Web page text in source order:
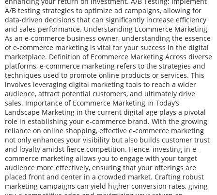
A/B testing strategies to optimize ad campaigns, allowing for
data-driven decisions that can significantly increase efficiency
and sales performance. Understanding Ecommerce Marketing
As an e-commerce business owner, understanding the essence
of e-commerce marketing is vital for your success in the digital
marketplace. Definition of Ecommerce Marketing Across diverse
platforms, e-commerce marketing refers to the strategies and
techniques used to promote online products or services. This
involves leveraging digital marketing tools to reach a wider
audience, attract potential customers, and ultimately drive
sales. Importance of Ecommerce Marketing in Today’s
Landscape Marketing in the current digital age plays a pivotal
role in establishing your e-commerce brand. With the growing
reliance on online shopping, effective e-commerce marketing
not only enhances your visibility but also builds customer trust
and loyalty amidst fierce competition. Hence, investing in e-
commerce marketing allows you to engage with your target
audience more effectively, ensuring that your offerings are
placed front and center in a crowded market. Crafting robust
marketing campaigns can yield higher conversion rates, giving